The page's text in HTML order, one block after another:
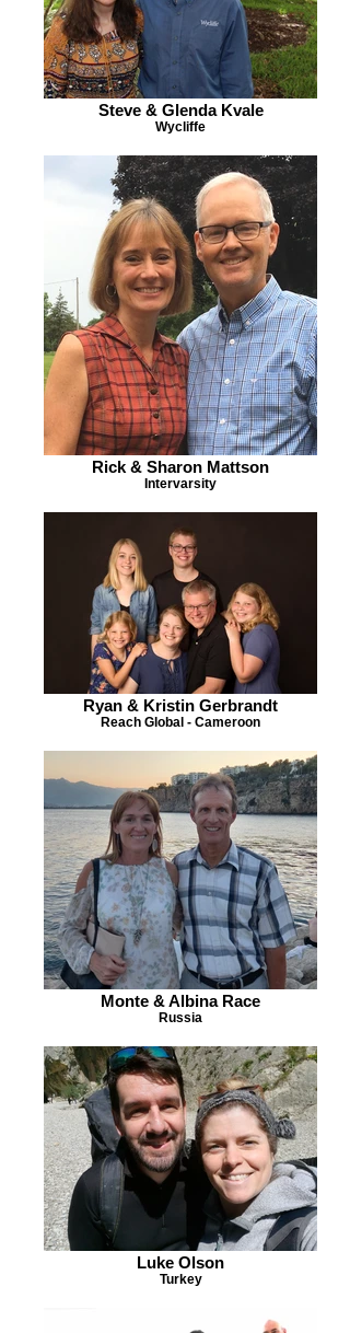
Steve & Glenda Kvale
Wycliffe
Rick & Sharon Mattson
Intervarsity
Ryan & Kristin Gerbrandt
Reach Global - Cameroon
Monte & Albina Race
Russia
Luke Olson
Turkey